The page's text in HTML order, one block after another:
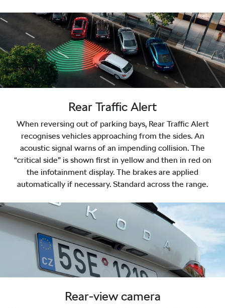
Rear Traffic Alert
When reversing out of parking bays, Rear Traffic Alert
recognises vehicles approaching from the sides. An
acoustic signal warns of an impending collision. The
“critical side” is shown first in yellow and then in red on
the infotainment display. The brakes are applied
automatically if necessary. Standard across the range.
Rear-view camera